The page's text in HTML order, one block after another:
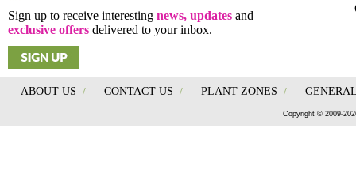
Sign up to receive interesting news, updates and
exclusive offers delivered to your inbox.
ABOUT US / CONTACT US / PLANT ZONES /
Copyright © 2009-